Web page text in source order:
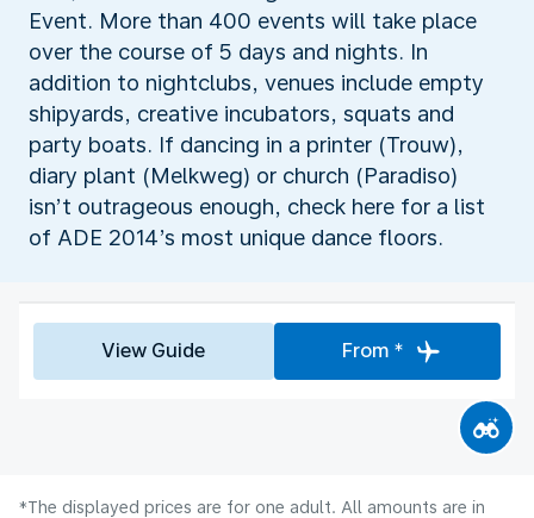
Event. More than 400 events will take place
over the course of 5 days and nights. In
addition to nightclubs, venues include empty
shipyards, creative incubators, squats and
party boats. If dancing in a printer (Trouw),
diary plant (Melkweg) or church (Paradiso)
isn’t outrageous enough, check here for a list
of ADE 2014’s most unique dance floors.
View Guide From *
*The displayed prices are for one adult. All amounts are in